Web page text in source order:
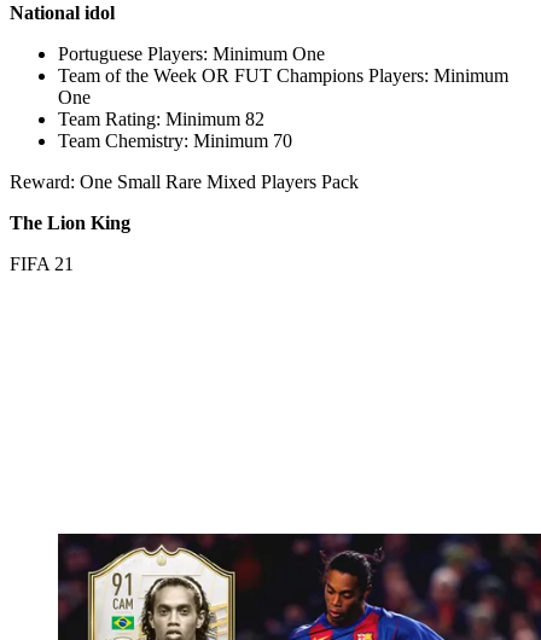
National idol
Portuguese Players: Minimum One
Team of the Week OR FUT Champions Players: Minimum
One
Team Rating: Minimum 82
Team Chemistry: Minimum 70
Reward: One Small Rare Mixed Players Pack
The Lion King
FIFA 21